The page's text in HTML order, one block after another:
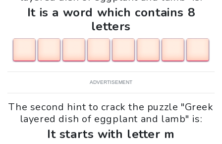
It is a word which contains 8
letters
ADVERTISEMENT
The second hint to crack the puzzle "Greek
layered dish of eggplant and lamb" is:
It starts with letter m